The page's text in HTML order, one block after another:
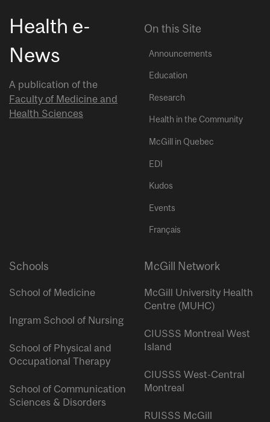
Health e-
News
A publication of the
Faculty of Medicine and
Health Sciences
On this Site
Announcements
Education
Research
Health in the Community
McGill in Quebec
EDI
Kudos
Events
Français
Schools
School of Medicine
Ingram School of Nursing
School of Physical and
Occupational Therapy
School of Communication
Sciences & Disorders
McGill Network
McGill University Health
Centre (MUHC)
CIUSSS Montreal West
Island
CIUSSS West-Central
Montreal
RUISSS McGill